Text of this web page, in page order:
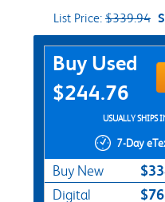
List Price: $339.94
Purchase Options
Buy Used
$244.76
USUALLY SHIPS
7-Day
Buy New
Digital